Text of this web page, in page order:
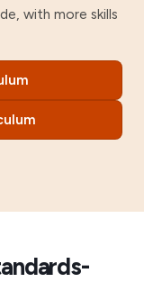
with more skills